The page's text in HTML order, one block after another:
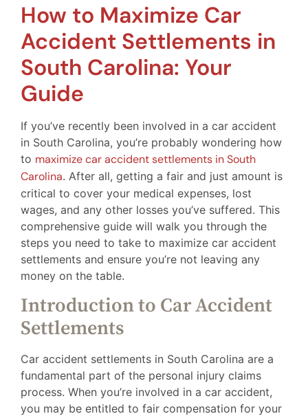
How to Maximize Car
Accident Settlements in
South Carolina: Your
Guide
If you’ve recently been involved in a car accident
in South Carolina, you’re probably wondering how
to maximize car accident settlements in South
Carolina. After all, getting a fair and just amount is
critical to cover your medical expenses, lost
wages, and any other losses you’ve suffered. This
comprehensive guide will walk you through the
steps you need to take to maximize car accident
settlements and ensure you’re not leaving any
money on the table.
Introduction to Car Accident
Settlements
Car accident settlements in South Carolina are a
fundamental part of the personal injury claims
process. When you’re involved in a car accident,
you may be entitled to fair compensation for your